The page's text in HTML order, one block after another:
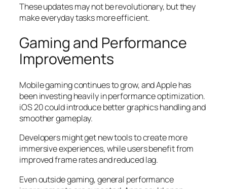
These updates may not be revolutionary, but they
make everyday tasks more efficient.
Gaming and Performance
Improvements
Mobile gaming continues to grow, and Apple has
been investing heavily in performance optimization.
iOS 20 could introduce better graphics handling and
smoother gameplay.
Developers might get new tools to create more
immersive experiences, while users benefit from
improved frame rates and reduced lag.
Even outside gaming, general performance